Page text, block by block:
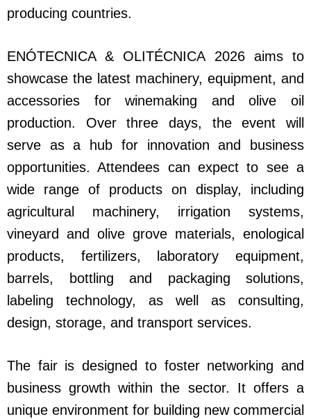
producing countries.
ENÓTECNICA & OLITÉCNICA 2026 aims to
showcase the latest machinery, equipment, and
accessories for winemaking and olive oil
production. Over three days, the event will
serve as a hub for innovation and business
opportunities. Attendees can expect to see a
wide range of products on display, including
agricultural machinery, irrigation systems,
vineyard and olive grove materials, enological
products, fertilizers, laboratory equipment,
barrels, bottling and packaging solutions,
labeling technology, as well as consulting,
design, storage, and transport services.
The fair is designed to foster networking and
business growth within the sector. It offers a
unique environment for building new commercial